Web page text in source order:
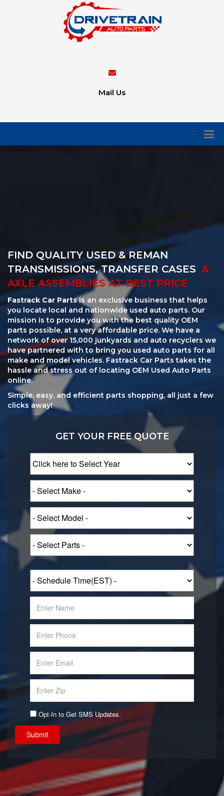
Mail Us
FIND QUALITY USED & REMAN
TRANSMISSIONS, TRANSFER CASES &
AXLE ASSEMBLIES AT BEST PRICE
Fastrack Car Partsis an exclusive business that helps
you locate local and nationwide used auto parts. Our
mission is to provide you with the best quality OEM
parts possible, at a very affordable price. We have a
network of over 15,000 junkyards and auto recyclers we
have partnered with to bring you used auto parts for all
make and model vehicles. Fastrack Car Parts takes the
hassle and stress out of locating OEM Used Auto Parts
online.
Simple, easy, and efficient parts shopping, all just a few
clicks away!
GET YOUR FREE QUOTE
Opt-In to Get SMS Updates.
Submit